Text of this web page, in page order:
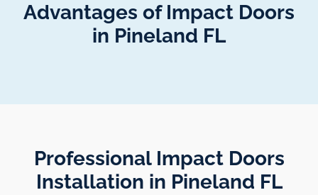
Advantages of Impact Doors
in Pineland FL
Professional Impact Doors
Installation in Pineland FL​